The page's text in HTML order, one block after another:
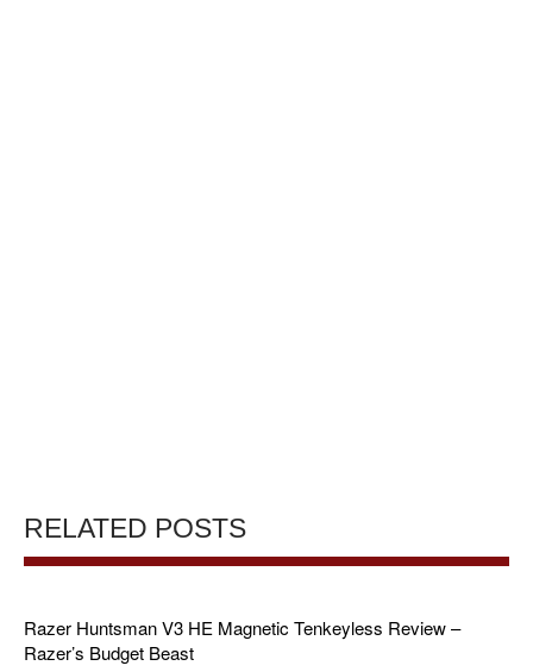
RELATED POSTS
Razer Huntsman V3 HE Magnetic Tenkeyless Review –
Razer’s Budget Beast